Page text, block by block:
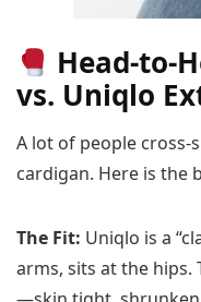
Head-to-
vs. Uniqlo
A lot of people cross-
cardigan. Here is the
The Fit: Uniqlo is a
arms, sits at the hips.